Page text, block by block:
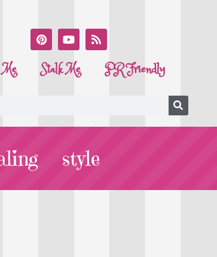
Stalk Me PR Friendly
style